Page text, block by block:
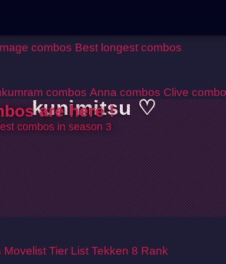
combos Best longest combos
combos Anna combos Clive
are here !
combos in season 3
Movelist Tier List Tekken 8 Rank
kunimitsu ♡